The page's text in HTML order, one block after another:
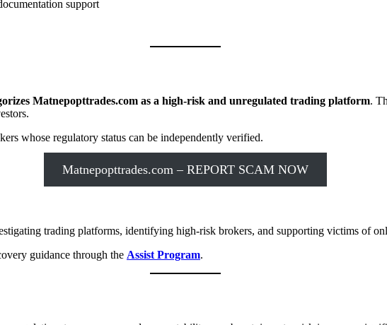
support
Matnepopttrades.com as a high-risk and unregulated trading platform.
whose regulatory status can be independently verified.
Matnepopttrades.com – REPORT SCAM NOW
trading platforms, identifying high-risk brokers, and supporting victims of
guidance through the Assist Program.